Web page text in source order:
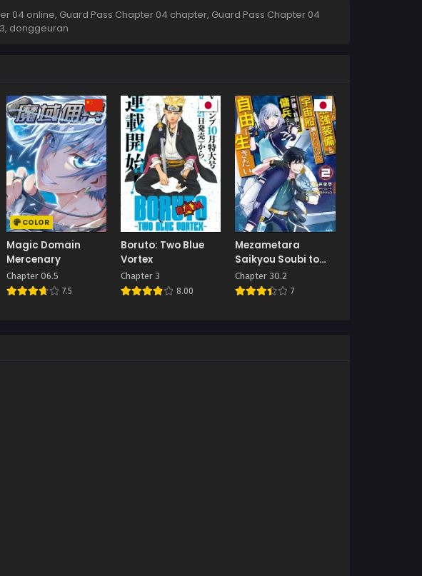
04 online, Guard Pass Chapter 04 chapter, Guard Pass Chapter 04
, donggeuran
COLOR
Magic Domain
Mercenary
Chapter 06.5
7.5
Boruto: Two Blue
Vortex
Chapter 3
8.00
Mezametara
Saikyou Soubi to
Uchuusen Mochi
datta no de,
Chapter 30.2
7